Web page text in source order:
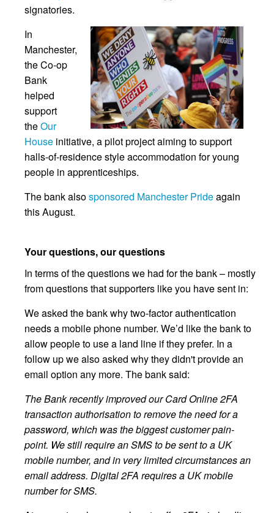
signatories.
In
Manchester,
the Co-op
Bank
helped
support
theOur
House initiative, a pilot project aiming to support
halls-of-residence style accommodation for young
people in apprenticeships.
The bank alsosponsored Manchester Prideagain
this August.
Your questions, our questions
In terms of the questions we had for the bank – mostly
from questions that supporters like you have sent in:
We asked the bank why two-factor authentication
needs a mobile phone number. We’d like the bank to
allow people to use a land line if they prefer. In a
follow up we also asked why they didn't provide an
email option any more. The bank said:
The Bank recently improved our Card Online 2FA
transaction authorisation to remove the need for a
password, which was the biggest customer pain-
point. We still require an SMS to be sent to a UK
mobile number, and in very limited circumstances an
email address. Digital 2FA requires a UK mobile
number for SMS.